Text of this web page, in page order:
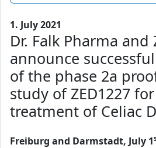
1. July 2021
Dr. Falk Pharma and
announce
of the phase 2a
study of ZED1227
treatment of Celiac
Freiburg and Darmstadt, July 1